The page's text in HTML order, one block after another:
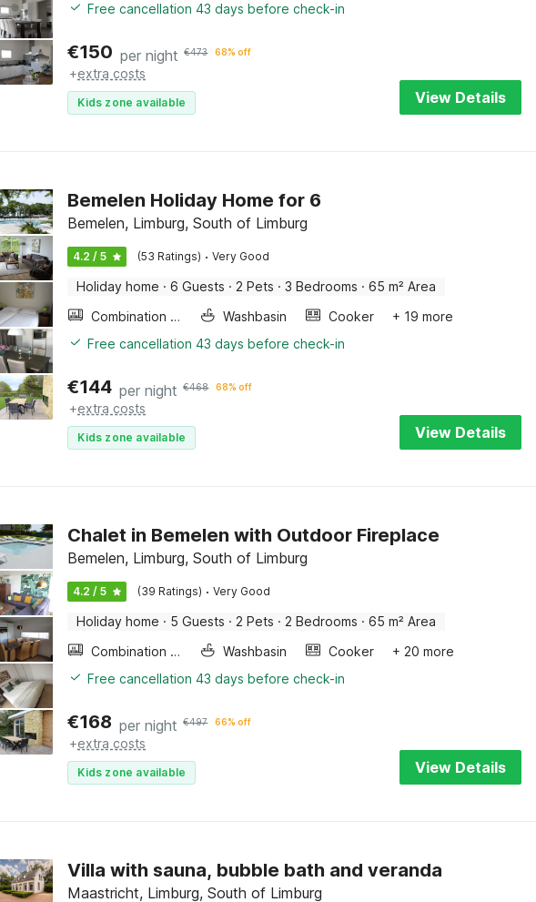
Free cancellation 43 days before check-in
€150 per night €473 68% off
+extra costs
Kids zone available View Details
Bemelen Holiday Home for 6
Bemelen, Limburg, South of Limburg
4.2 / 5 (53 Ratings) · Very Good
Holiday home · 6 Guests · 2 Pets · 3 Bedrooms · 65 m² Area
Combination microwave
Washbasin Cooker
+ 19 more
Free cancellation 43 days before check-in
€144 per night €468 68% off
+extra costs
Kids zone available View Details
Chalet in Bemelen with Outdoor Fireplace
Bemelen, Limburg, South of Limburg
4.2 / 5 (39 Ratings) · Very Good
Holiday home · 5 Guests · 2 Pets · 2 Bedrooms · 65 m² Area
Combination microwave
Washbasin Cooker
+ 20 more
Free cancellation 43 days before check-in
€168 per night €497 66% off
+extra costs
Kids zone available View Details
Villa with sauna, bubble bath and veranda
Maastricht, Limburg, South of Limburg